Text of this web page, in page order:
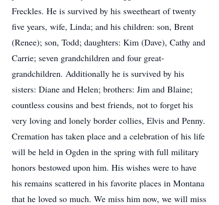
Freckles. He is survived by his sweetheart of twenty
five years, wife, Linda; and his children: son, Brent
(Renee); son, Todd; daughters: Kim (Dave), Cathy and
Carrie; seven grandchildren and four great-
grandchildren. Additionally he is survived by his
sisters: Diane and Helen; brothers: Jim and Blaine;
countless cousins and best friends, not to forget his
very loving and lonely border collies, Elvis and Penny.
Cremation has taken place and a celebration of his life
will be held in Ogden in the spring with full military
honors bestowed upon him. His wishes were to have
his remains scattered in his favorite places in Montana
that he loved so much. We miss him now, we will miss